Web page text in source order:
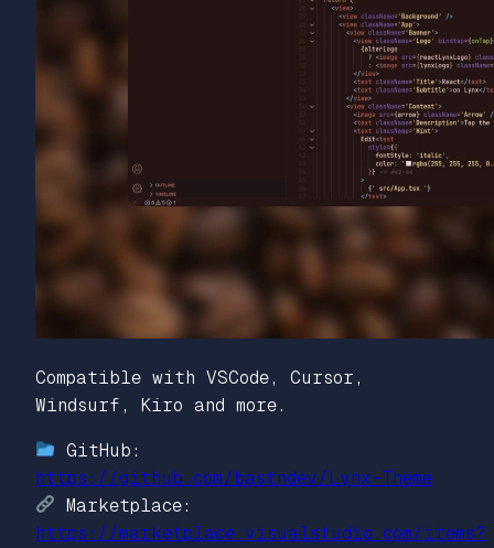
Compatible with VSCode, Cursor,
Windsurf, Kiro and more.
GitHub:
https://github.com/bastndev/Lynx-Theme
Marketplace:
https://marketplace.visualstudio.com/items?